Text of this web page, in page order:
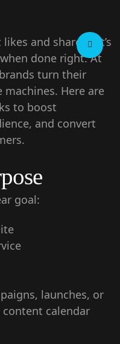
and shares—it’s
done right. At
turn their
Here are
to boost
and convert
goal:
launches, or
calendar